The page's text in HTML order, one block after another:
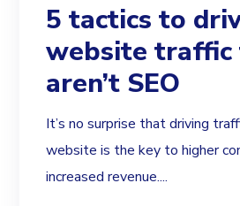
5 tactics to
website
aren’t SEO
It’s no surprise that driving
website is the key to higher
increased revenue....